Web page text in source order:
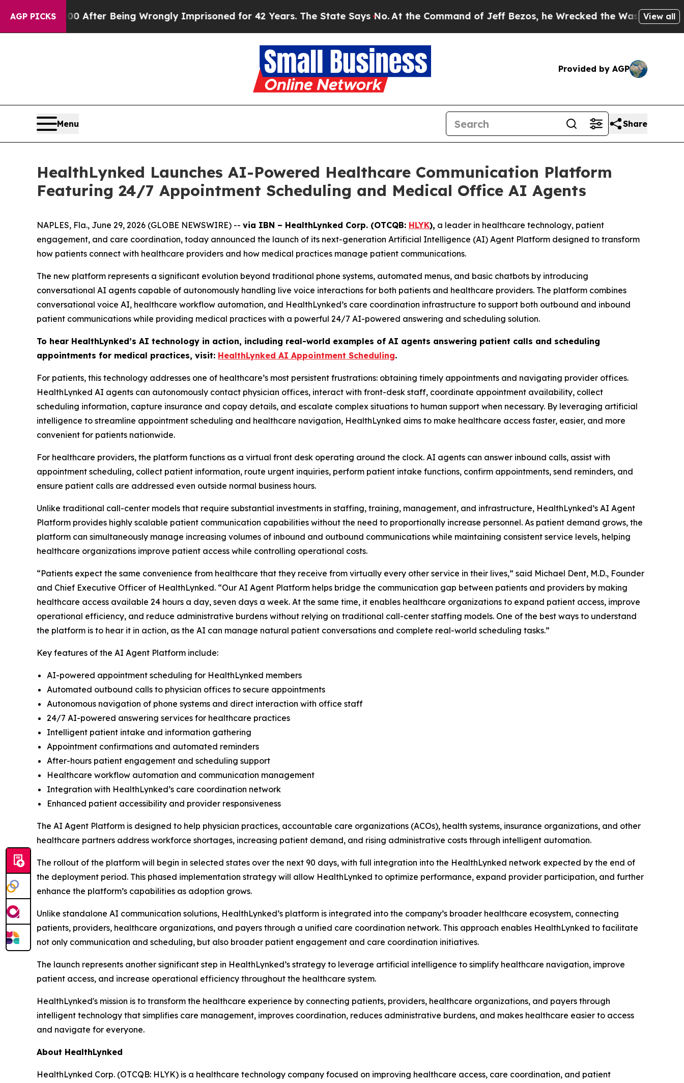
AGP PICKSAfter Being Wrongly Imprisoned for 42 Years. The State Says No.At the Command of Jeff Bezos, he Wrecked the Washington PostView all
Provided by AGP
Menu Share
HealthLynked Launches AI-Powered Healthcare Communication Platform
Featuring 24/7 Appointment Scheduling and Medical Office AI Agents
NAPLES, Fla., June 29, 2026 (GLOBE NEWSWIRE) -- via IBN – HealthLynked Corp. (OTCQB: HLYK), a leader in healthcare technology, patient
engagement, and care coordination, today announced the launch of its next-generation Artificial Intelligence (AI) Agent Platform designed to transform
how patients connect with healthcare providers and how medical practices manage patient communications.
The new platform represents a significant evolution beyond traditional phone systems, automated menus, and basic chatbots by introducing
conversational AI agents capable of autonomously handling live voice interactions for both patients and healthcare providers. The platform combines
conversational voice AI, healthcare workflow automation, and HealthLynked’s care coordination infrastructure to support both outbound and inbound
patient communications while providing medical practices with a powerful 24/7 AI-powered answering and scheduling solution.
To hear HealthLynked’s AI technology in action, including real-world examples of AI agents answering patient calls and scheduling
appointments for medical practices, visit: HealthLynked AI Appointment Scheduling.
For patients, this technology addresses one of healthcare’s most persistent frustrations: obtaining timely appointments and navigating provider offices.
HealthLynked AI agents can autonomously contact physician offices, interact with front-desk staff, coordinate appointment availability, collect
scheduling information, capture insurance and copay details, and escalate complex situations to human support when necessary. By leveraging artificial
intelligence to streamline appointment scheduling and healthcare navigation, HealthLynked aims to make healthcare access faster, easier, and more
convenient for patients nationwide.
For healthcare providers, the platform functions as a virtual front desk operating around the clock. AI agents can answer inbound calls, assist with
appointment scheduling, collect patient information, route urgent inquiries, perform patient intake functions, confirm appointments, send reminders, and
ensure patient calls are addressed even outside normal business hours.
Unlike traditional call-center models that require substantial investments in staffing, training, management, and infrastructure, HealthLynked’s AI Agent
Platform provides highly scalable patient communication capabilities without the need to proportionally increase personnel. As patient demand grows, the
platform can simultaneously manage increasing volumes of inbound and outbound communications while maintaining consistent service levels, helping
healthcare organizations improve patient access while controlling operational costs.
“Patients expect the same convenience from healthcare that they receive from virtually every other service in their lives,” said Michael Dent, M.D., Founder
and Chief Executive Officer of HealthLynked. “Our AI Agent Platform helps bridge the communication gap between patients and providers by making
healthcare access available 24 hours a day, seven days a week. At the same time, it enables healthcare organizations to expand patient access, improve
operational efficiency, and reduce administrative burdens without relying on traditional call-center staffing models. One of the best ways to understand
the platform is to hear it in action, as the AI can manage natural patient conversations and complete real-world scheduling tasks.”
Key features of the AI Agent Platform include:
AI-powered appointment scheduling for HealthLynked members
Automated outbound calls to physician offices to secure appointments
Autonomous navigation of phone systems and direct interaction with office staff
24/7 AI-powered answering services for healthcare practices
Intelligent patient intake and information gathering
Appointment confirmations and automated reminders
After-hours patient engagement and scheduling support
Healthcare workflow automation and communication management
Integration with HealthLynked’s care coordination network
Enhanced patient accessibility and provider responsiveness
The AI Agent Platform is designed to help physician practices, accountable care organizations (ACOs), health systems, insurance organizations, and other
healthcare partners address workforce shortages, increasing patient demand, and rising administrative costs through intelligent automation.
The rollout of the platform will begin in selected states over the next 90 days, with full integration into the HealthLynked network expected by the end of
the deployment period. This phased implementation strategy will allow HealthLynked to optimize performance, expand provider participation, and further
enhance the platform’s capabilities as adoption grows.
Unlike standalone AI communication solutions, HealthLynked’s platform is integrated into the company’s broader healthcare ecosystem, connecting
patients, providers, healthcare organizations, and payers through a unified care coordination network. This approach enables HealthLynked to facilitate
not only communication and scheduling, but also broader patient engagement and care coordination initiatives.
The launch represents another significant step in HealthLynked’s strategy to leverage artificial intelligence to simplify healthcare navigation, improve
patient access, and increase operational efficiency throughout the healthcare system.
HealthLynked's mission is to transform the healthcare experience by connecting patients, providers, healthcare organizations, and payers through
intelligent technology that simplifies care management, improves coordination, reduces administrative burdens, and makes healthcare easier to access
and navigate for everyone.
About HealthLynked
HealthLynked Corp. (OTCQB: HLYK) is a healthcare technology company focused on improving healthcare access, care coordination, and patient